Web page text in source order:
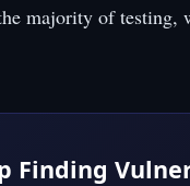
majority of testing,
Finding